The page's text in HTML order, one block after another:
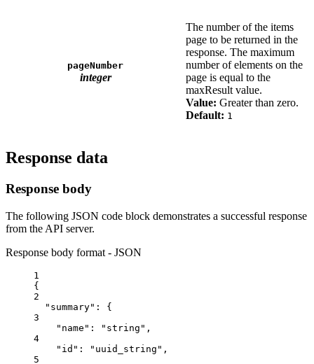
pageNumber
integer
The number of the items
page to be returned in the
response. The maximum
number of elements on the
page is equal to the
maxResult value.
Value: Greater than zero.
Default: 1
Response data
Response body
The following JSON code block demonstrates a successful response
from the API server.
Response body format - JSON
1
{
2
"summary" : {
3
"name" : "string" ,
4
"id" : "uuid_string" ,
5